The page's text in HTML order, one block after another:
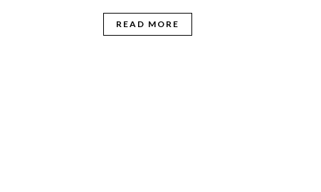
READ MORE